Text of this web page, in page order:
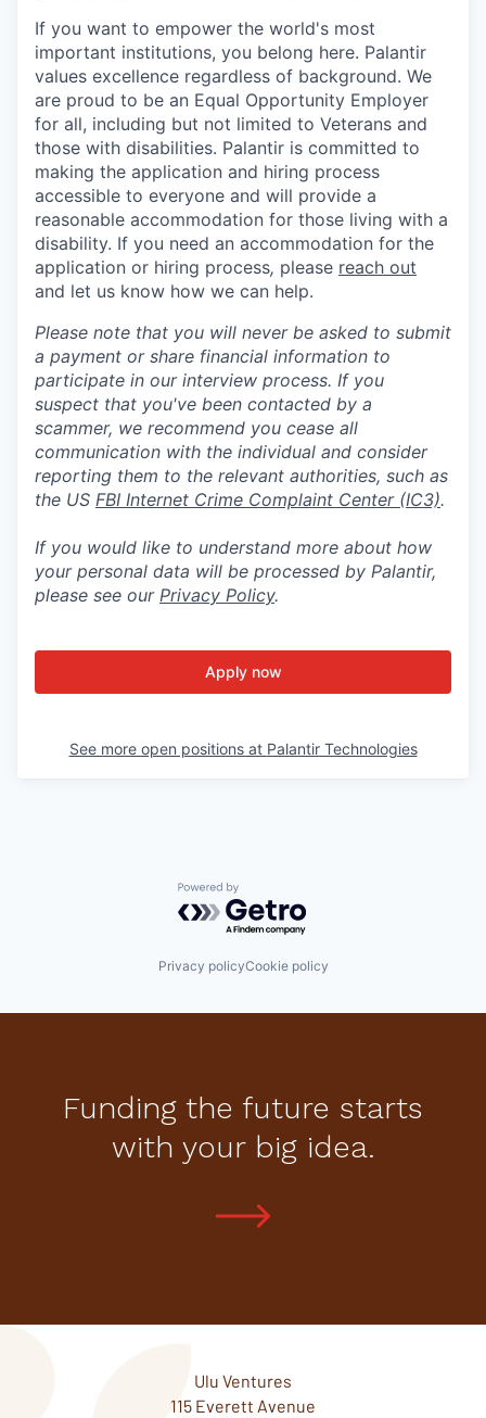
If you want to empower the world's most
important institutions, you belong here. Palantir
values excellence regardless of background. We
are proud to be an Equal Opportunity Employer
for all, including but not limited to Veterans and
those with disabilities. Palantir is committed to
making the application and hiring process
accessible to everyone and will provide a
reasonable accommodation for those living with a
disability. If you need an accommodation for the
application or hiring process, please reach out
and let us know how we can help.
Please note that you will never be asked to submit
a payment or share financial information to
participate in our interview process. If you
suspect that you've been contacted by a
scammer, we recommend you cease all
communication with the individual and consider
reporting them to the relevant authorities, such as
the US FBI Internet Crime Complaint Center (IC3).
If you would like to understand more about how
your personal data will be processed by Palantir,
please see our Privacy Policy.
Apply now
See more open positions at Palantir Technologies
Powered by Getro.com
Privacy policyCookie policy
Funding the future starts
with your big idea.
Ulu Ventures
115 Everett Avenue